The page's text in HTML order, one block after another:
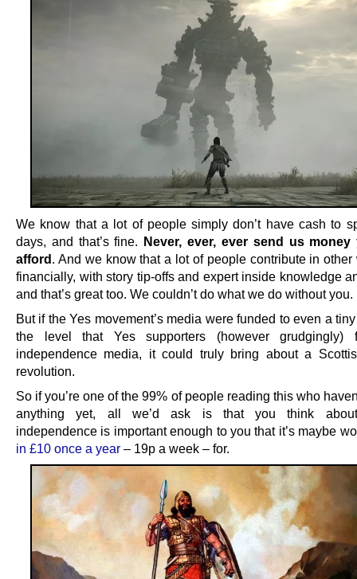
We know that a lot of people simply don’t have cash to
days, and that’s fine. Never, ever, ever send us money
afford. And we know that a lot of people contribute in other
financially, with story tip-offs and expert inside knowledge
and that’s great too. We couldn’t do what we do without you.
But if the Yes movement’s media were funded to even a
the level that Yes supporters (however
independence media, it could truly bring about a
revolution.
So if you’re one of the 99% of people reading this who
anything yet, all we’d ask is that you think
independence is important enough to you that it’s maybe
in £10 once a year – 19p a week – for.